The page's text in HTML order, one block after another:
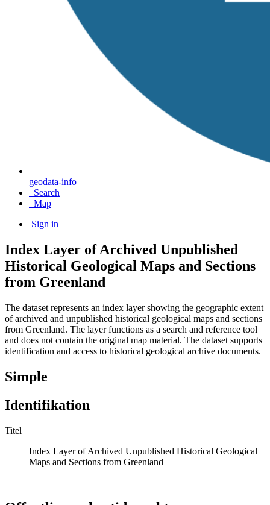
geodata-info
Search
Map
Sign in
Index Layer of Archived Unpublished
Historical Geological Maps and Sections
from Greenland
The dataset represents an index layer showing the geographic extent
of archived and unpublished historical geological maps and sections
from Greenland. The layer functions as a search and reference tool
and does not contain the original map material. The dataset supports
identification and access to historical geological archive documents.
Simple
Identifikation
Titel
Index Layer of Archived Unpublished Historical Geological
Maps and Sections from Greenland